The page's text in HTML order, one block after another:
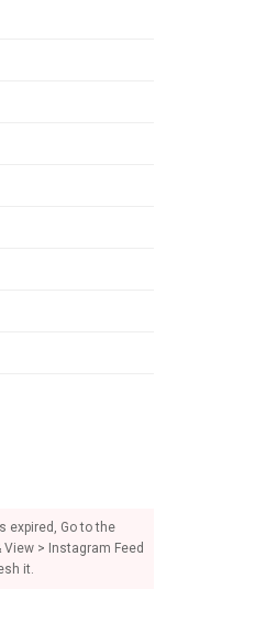
expired, Go to the
> Instagram Feed
it.